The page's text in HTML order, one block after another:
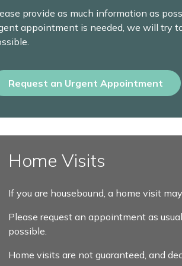
provide as much information as
appointment is needed, we will try
Request an Urgent Appointment
Home Visits
If you are housebound, a home visit
Please request an appointment as
possible.
Home visits are not guaranteed, and